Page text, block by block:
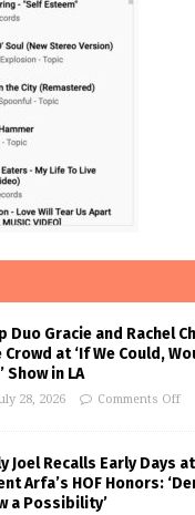
Duo Gracie and Rachel
Crowd at ‘If We Could,
Show in LA
28, 2026 Comments Off
Joel Recalls Early Days at
Arfa’s HOF Honors:
a Possibility’